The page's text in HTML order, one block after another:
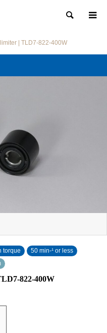
Search
| TLD7-822-400W
torque
50 min‐¹ or less
822-400W